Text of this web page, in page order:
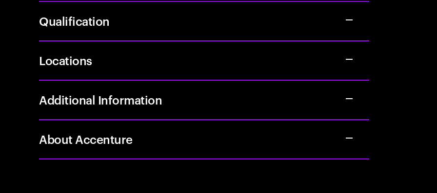
Qualification
Locations
Additional Information
About Accenture